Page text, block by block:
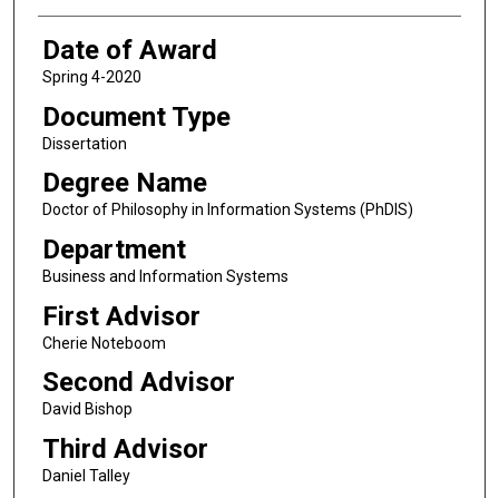
Date of Award
Spring 4-2020
Document Type
Dissertation
Degree Name
Doctor of Philosophy in Information Systems (PhDIS)
Department
Business and Information Systems
First Advisor
Cherie Noteboom
Second Advisor
David Bishop
Third Advisor
Daniel Talley